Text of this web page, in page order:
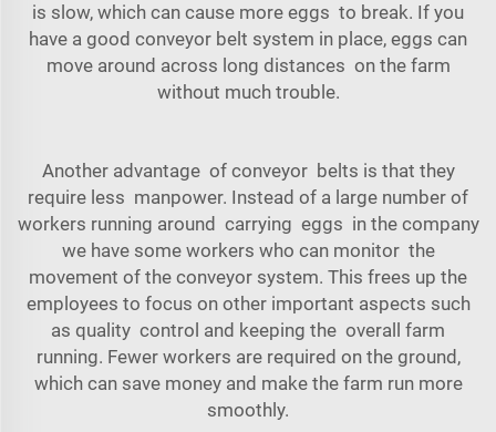
is slow, which can cause more eggs to break. If you
have a good conveyor belt system in place, eggs can
move around across long distances on the farm
without much trouble.
Another advantage of conveyor belts is that they
require less manpower. Instead of a large number of
workers running around carrying eggs in the company
we have some workers who can monitor the
movement of the conveyor system. This frees up the
employees to focus on other important aspects such
as quality control and keeping the overall farm
running. Fewer workers are required on the ground,
which can save money and make the farm run more
smoothly.